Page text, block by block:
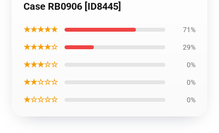
Case RB0906 [ID8445]
★★★★★ 71%
★★★★☆ 29%
★★★☆☆ 0%
★★☆☆☆ 0%
★☆☆☆☆ 0%